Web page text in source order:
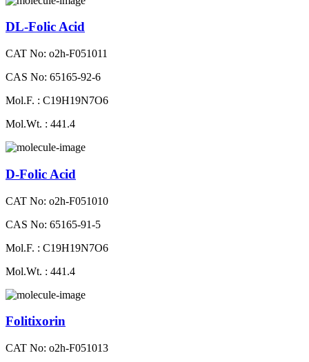
DL-Folic Acid
CAT No: o2h-F051011
CAS No: 65165-92-6
Mol.F. : C19H19N7O6
Mol.Wt. : 441.4
D-Folic Acid
CAT No: o2h-F051010
CAS No: 65165-91-5
Mol.F. : C19H19N7O6
Mol.Wt. : 441.4
Folitixorin
CAT No: o2h-F051013